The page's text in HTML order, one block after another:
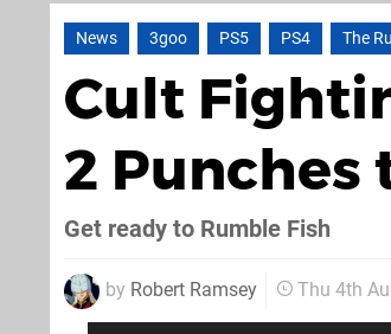
News 3goo PS5 PS4 The
Cult
2 Punches
Get ready to Rumble Fish
by Robert Ramsey Thu 4th